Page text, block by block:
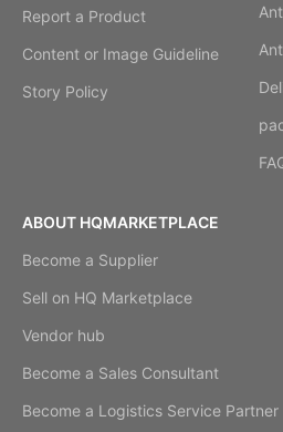
Report a Product
Content or Image Guideline
Story Policy
ABOUT HQMARKETPLACE
Become a Supplier
Sell on HQ Marketplace
Vendor hub
Become a Sales Consultant
Become a Logistics Service Partner